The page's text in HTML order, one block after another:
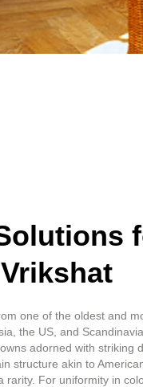
one of the oldest and
the US, and
adorned with striking
structure akin to
rarity. For uniformity in